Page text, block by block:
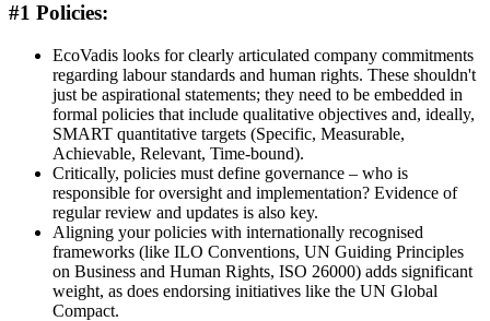
#1 Policies:
EcoVadis looks for clearly articulated company commitments
regarding labour standards and human rights. These shouldn't
just be aspirational statements; they need to be embedded in
formal policies that include qualitative objectives and, ideally,
SMART quantitative targets (Specific, Measurable,
Achievable, Relevant, Time-bound).
Critically, policies must define governance – who is
responsible for oversight and implementation? Evidence of
regular review and updates is also key.
Aligning your policies with internationally recognised
frameworks (like ILO Conventions, UN Guiding Principles
on Business and Human Rights, ISO 26000) adds significant
weight, as does endorsing initiatives like the UN Global
Compact.